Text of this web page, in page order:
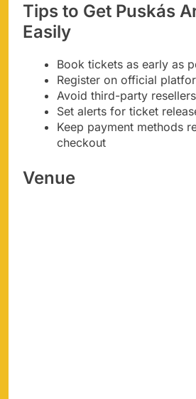
Tips to Get Puskás
Easily
Book tickets as early as
Register on official
Avoid third-party resellers
Set alerts for ticket
Keep payment methods
checkout
Venue